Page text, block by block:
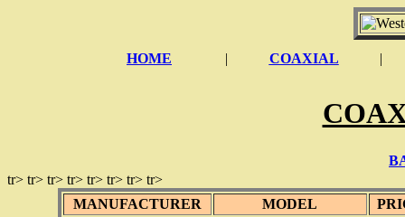
HOME | COAXIAL |
tr> tr> tr> tr> tr> tr> tr> tr>
MANUFACTURER
MODEL